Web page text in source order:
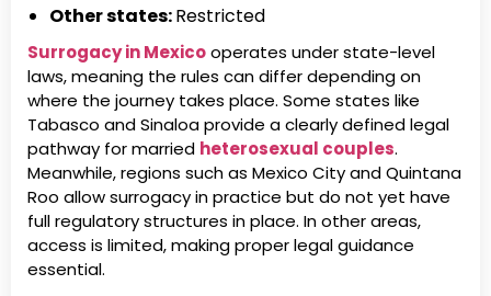
Other states:Restricted
Surrogacy in Mexicooperates under state-level
laws, meaning the rules can differ depending on
where the journey takes place. Some states like
Tabasco and Sinaloa provide a clearly defined legal
pathway for married heterosexual couples.
Meanwhile, regions such as Mexico City and Quintana
Roo allow surrogacy in practice but do not yet have
full regulatory structures in place. In other areas,
access is limited, making proper legal guidance
essential.